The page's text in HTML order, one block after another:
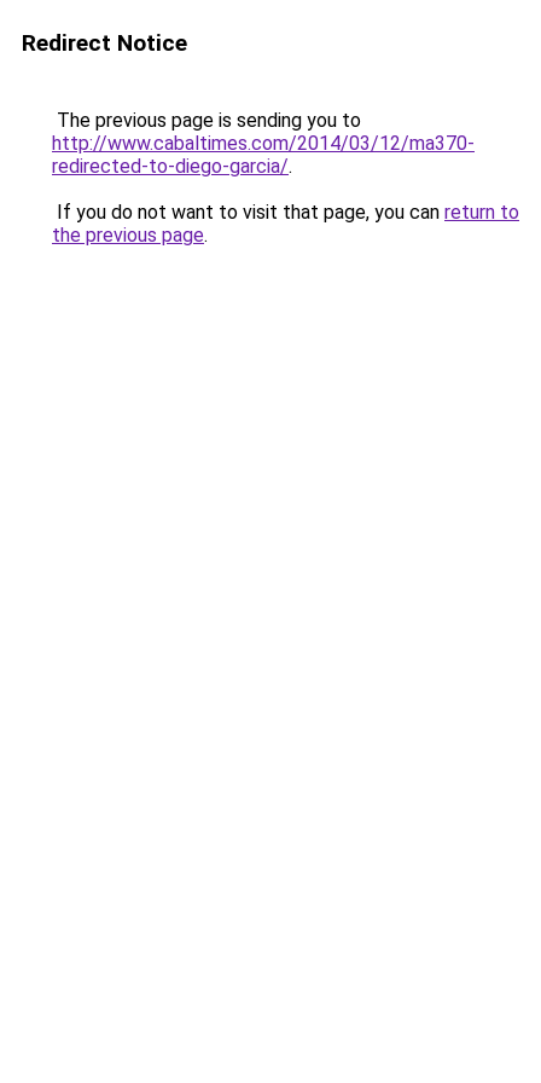
Redirect Notice
The previous page is sending you to
http://www.cabaltimes.com/2014/03/12/ma370-
redirected-to-diego-garcia/.
If you do not want to visit that page, you can return to
the previous page.